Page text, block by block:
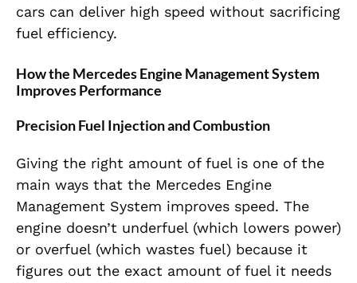
cars can deliver high speed without sacrificing
fuel efficiency.
How the Mercedes Engine Management System
Improves Performance
Precision Fuel Injection and Combustion
Giving the right amount of fuel is one of the
main ways that the Mercedes Engine
Management System improves speed. The
engine doesn’t underfuel (which lowers power)
or overfuel (which wastes fuel) because it
figures out the exact amount of fuel it needs